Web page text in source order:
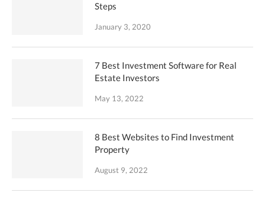
Steps
January 3, 2020
7 Best Investment Software for Real
Estate Investors
May 13, 2022
8 Best Websites to Find Investment
Property
August 9, 2022